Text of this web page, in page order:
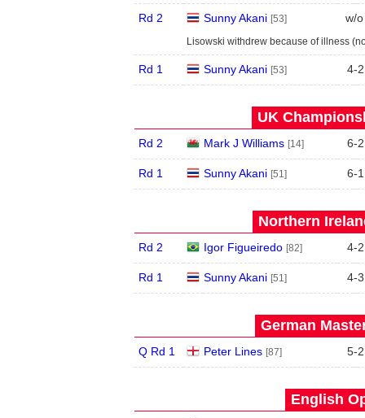
Rd 2 Sunny Akani [53] w/o
Lisowski withdrew because of illness
Rd 1 Sunny Akani [53] 4-2
UK
Rd 2 Mark J Williams [14] 6-2
Rd 1 Sunny Akani [51] 6-1
Northern
Rd 2 Igor Figueiredo [82] 4-2
Rd 1 Sunny Akani [51] 4-3
German
Q Rd 1 Peter Lines [87] 5-2
English